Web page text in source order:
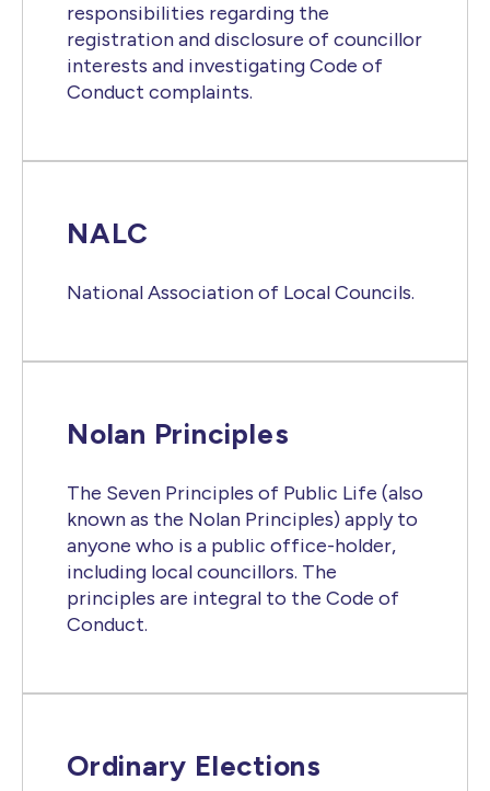
responsibilities regarding the
registration and disclosure of councillor
interests and investigating Code of
Conduct complaints.
NALC
National Association of Local Councils.
Nolan Principles
The Seven Principles of Public Life (also
known as the Nolan Principles) apply to
anyone who is a public office-holder,
including local councillors. The
principles are integral to the Code of
Conduct.
Ordinary Elections